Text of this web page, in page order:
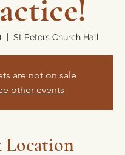
  |
St Peters Church Hall
are not on sale
other events
Location